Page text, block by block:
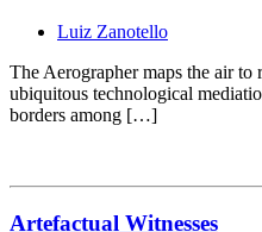
Luiz Zanotello
The Aerographer maps the air
ubiquitous technological
borders among […]
Artefactual Witnesses